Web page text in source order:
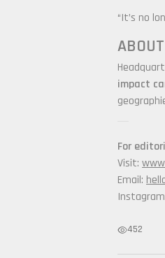
“It’s no
impact
For
Visit:
Email:
452